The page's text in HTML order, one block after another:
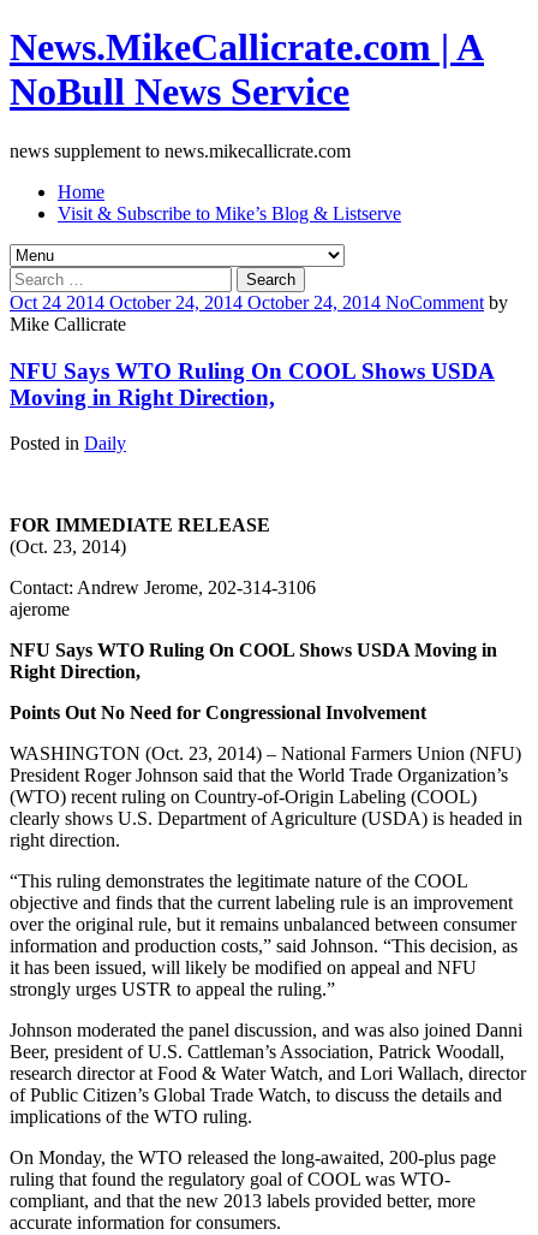
News.MikeCallicrate.com | A
NoBull News Service
news supplement to news.mikecallicrate.com
Home
Visit & Subscribe to Mike’s Blog & Listserve
Search
for:
Oct 24 2014 October 24, 2014 October 24, 2014 NoComment by
Mike Callicrate
NFU Says WTO Ruling On COOL Shows USDA
Moving in Right Direction,
Posted in Daily
FOR IMMEDIATE RELEASE
(Oct. 23, 2014)
Contact: Andrew Jerome, 202-314-3106
ajerome
NFU Says WTO Ruling On COOL Shows USDA Moving in
Right Direction,
Points Out No Need for Congressional Involvement
WASHINGTON (Oct. 23, 2014) – National Farmers Union (NFU)
President Roger Johnson said that the World Trade Organization’s
(WTO) recent ruling on Country-of-Origin Labeling (COOL)
clearly shows U.S. Department of Agriculture (USDA) is headed in
right direction.
“This ruling demonstrates the legitimate nature of the COOL
objective and finds that the current labeling rule is an improvement
over the original rule, but it remains unbalanced between consumer
information and production costs,” said Johnson. “This decision, as
it has been issued, will likely be modified on appeal and NFU
strongly urges USTR to appeal the ruling.”
Johnson moderated the panel discussion, and was also joined Danni
Beer, president of U.S. Cattleman’s Association, Patrick Woodall,
research director at Food & Water Watch, and Lori Wallach, director
of Public Citizen’s Global Trade Watch, to discuss the details and
implications of the WTO ruling.
On Monday, the WTO released the long-awaited, 200-plus page
ruling that found the regulatory goal of COOL was WTO-
compliant, and that the new 2013 labels provided better, more
accurate information for consumers.